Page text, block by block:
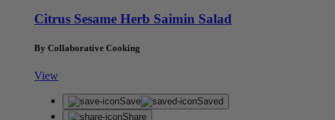
Citrus Sesame Herb Saimin Salad
By Collaborative Cooking
View
Save
Saved
Share